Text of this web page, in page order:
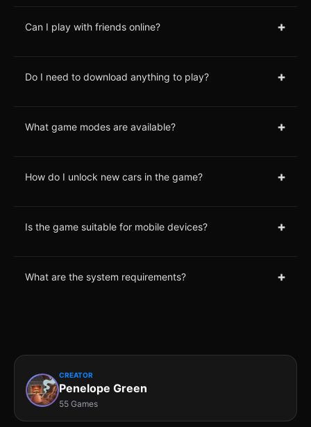
Can I play with friends online? +
Do I need to download anything to play? +
What game modes are available? +
How do I unlock new cars in the game? +
Is the game suitable for mobile devices? +
What are the system requirements? +
CREATOR
Penelope Green
55 Games